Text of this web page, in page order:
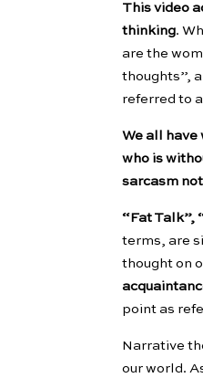
This video
thinking.
are the
thoughts”,
referred to
We all have
who is
sarcasm
“Fat Talk”,
terms, are
thought on
point as
Narrative
our world.